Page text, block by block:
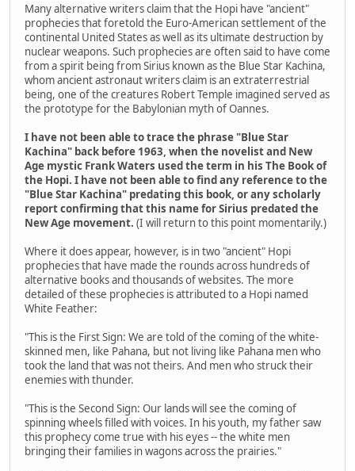
Many alternative writers claim that the Hopi have "ancient"
prophecies that foretold the Euro-American settlement of the
continental United States as well as its ultimate destruction by
nuclear weapons. Such prophecies are often said to have come
from a spirit being from Sirius known as the Blue Star Kachina,
whom ancient astronaut writers claim is an extraterrestrial
being, one of the creatures Robert Temple imagined served as
the prototype for the Babylonian myth of Oannes.
I have not been able to trace the phrase "Blue Star
Kachina" back before 1963, when the novelist and New
Age mystic Frank Waters used the term in his The Book of
the Hopi. I have not been able to find any reference to the
"Blue Star Kachina" predating this book, or any scholarly
report confirming that this name for Sirius predated the
New Age movement. (I will return to this point momentarily.)
Where it does appear, however, is in two "ancient" Hopi
prophecies that have made the rounds across hundreds of
alternative books and thousands of websites. The more
detailed of these prophecies is attributed to a Hopi named
White Feather:
"This is the First Sign: We are told of the coming of the white-
skinned men, like Pahana, but not living like Pahana men who
took the land that was not theirs. And men who struck their
enemies with thunder.
"This is the Second Sign: Our lands will see the coming of
spinning wheels filled with voices. In his youth, my father saw
this prophecy come true with his eyes -- the white men
bringing their families in wagons across the prairies."